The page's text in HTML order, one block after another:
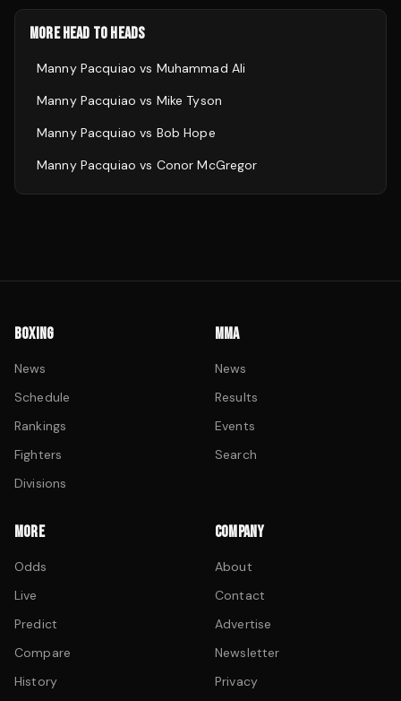
MORE HEAD TO HEADS
Manny Pacquiao vs Muhammad Ali
Manny Pacquiao vs Mike Tyson
Manny Pacquiao vs Bob Hope
Manny Pacquiao vs Conor McGregor
BOXING
News
Schedule
Rankings
Fighters
Divisions
MMA
News
Results
Events
Search
MORE
Odds
Live
Predict
Compare
History
COMPANY
About
Contact
Advertise
Newsletter
Privacy